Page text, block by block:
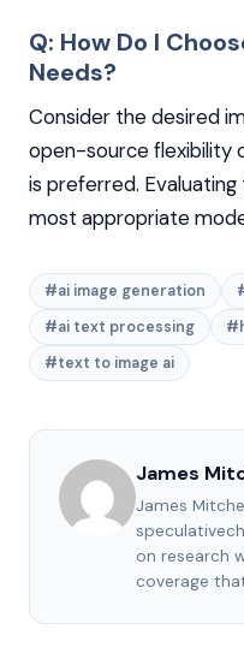
Q: How Do I
Needs?
Consider the desired
open-source flexibility
is preferred.
most appropriate
#ai image generation
#ai text processing
#text to image ai
James
James
on research
coverage